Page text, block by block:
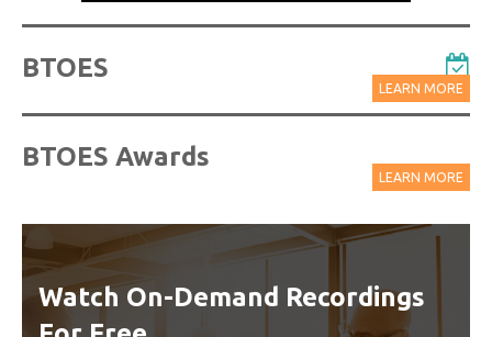
BTOES
LEARN MORE
BTOES Awards
LEARN MORE
Watch On-Demand Recordings